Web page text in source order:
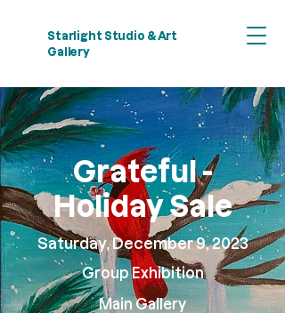
Starlight Studio & Art
Gallery
Grateful -
Holiday Sale
Saturday, December 9, 2023
Group Exhibition
​Main Gallery